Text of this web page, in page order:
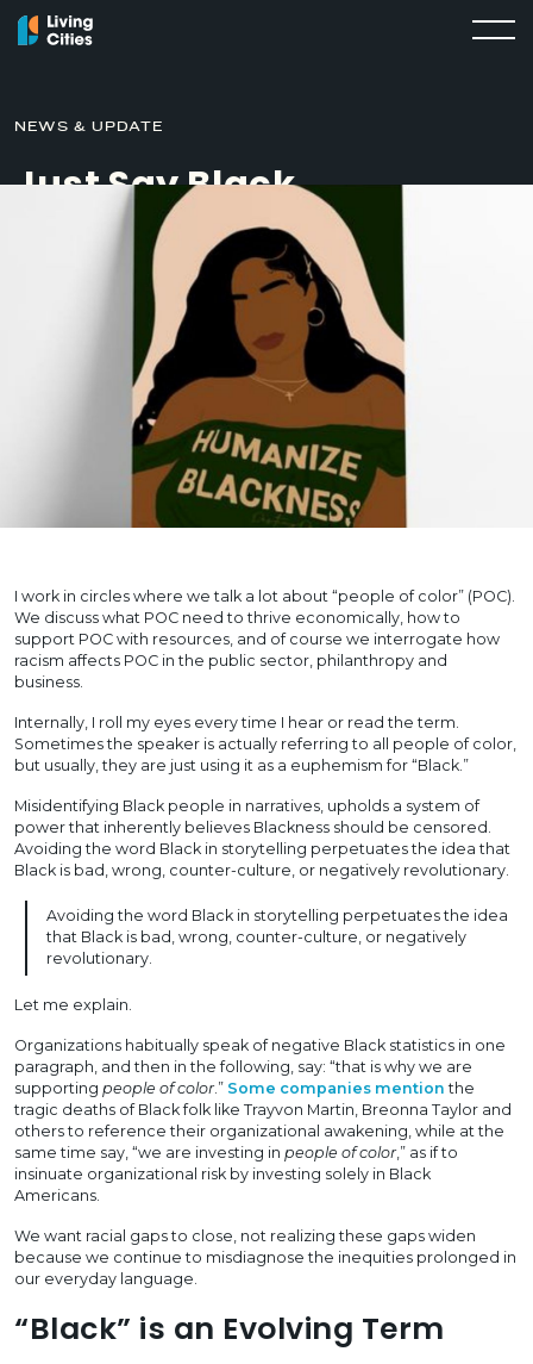
NEWS & UPDATE
Just Say Black
JUNE 9, 2021
I work in circles where we talk a lot about “people of color” (POC).
We discuss what POC need to thrive economically, how to
support POC with resources, and of course we interrogate how
racism affects POC in the public sector, philanthropy and
business.
Internally, I roll my eyes every time I hear or read the term.
Sometimes the speaker is actually referring to all people of color,
but usually, they are just using it as a euphemism for “Black.”
Misidentifying Black people in narratives, upholds a system of
power that inherently believes Blackness should be censored.
Avoiding the word Black in storytelling perpetuates the idea that
Black is bad, wrong, counter-culture, or negatively revolutionary.
Avoiding the word Black in storytelling perpetuates the idea
that Black is bad, wrong, counter-culture, or negatively
revolutionary.
Let me explain.
Organizations habitually speak of negative Black statistics in one
paragraph, and then in the following, say: “that is why we are
supporting people of color.” Some companies mention the
tragic deaths of Black folk like Trayvon Martin, Breonna Taylor and
others to reference their organizational awakening, while at the
same time say, “we are investing in people of color,” as if to
insinuate organizational risk by investing solely in Black
Americans.
We want racial gaps to close, not realizing these gaps widen
because we continue to misdiagnose the inequities prolonged in
our everyday language.
“Black” is an Evolving Term